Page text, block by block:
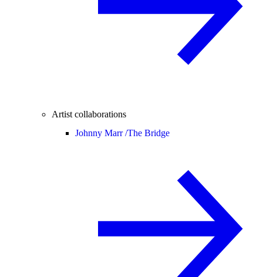
Artist collaborations
Johnny Marr /The Bridge